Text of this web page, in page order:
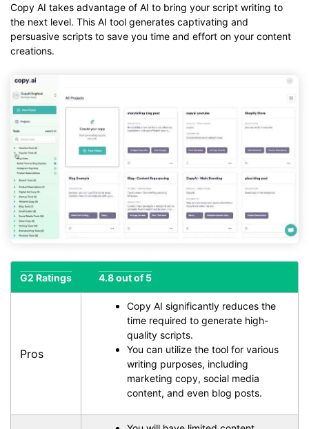
Copy AI takes advantage of AI to bring your script writing to
the next level. This AI tool generates captivating and
persuasive scripts to save you time and effort on your content
creations.
G2 Ratings 4.8 out of 5
Pros
Copy AI significantly reduces the
time required to generate high-
quality scripts.
You can utilize the tool for various
writing purposes, including
marketing copy, social media
content, and even blog posts.